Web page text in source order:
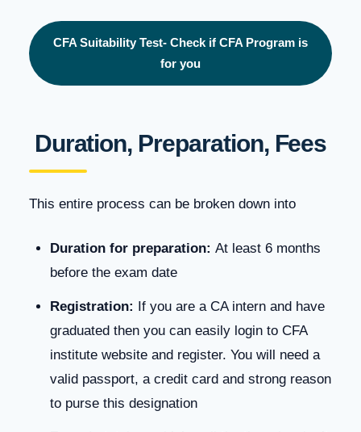
CFA Suitability Test- Check if CFA Program is
for you
Duration, Preparation, Fees
This entire process can be broken down into
Duration for preparation: At least 6 months
before the exam date
Registration: If you are a CA intern and have
graduated then you can easily login to CFA
institute website and register. You will need a
valid passport, a credit card and strong reason
to purse this designation